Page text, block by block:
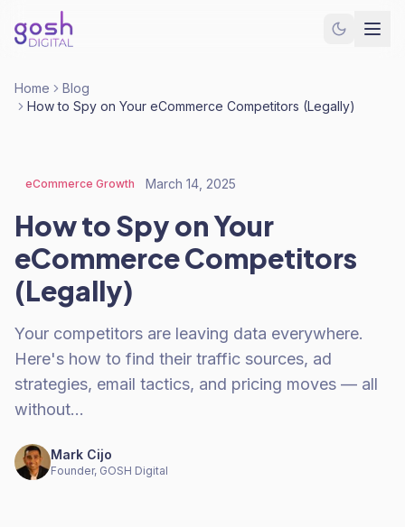
Home
Blog
How to Spy on Your eCommerce Competitors (Legally)
eCommerce Growth March 14, 2025
How to Spy on Your
eCommerce Competitors
(Legally)
Your competitors are leaving data everywhere.
Here's how to find their traffic sources, ad
strategies, email tactics, and pricing moves — all
without…
Mark Cijo
Founder, GOSH Digital